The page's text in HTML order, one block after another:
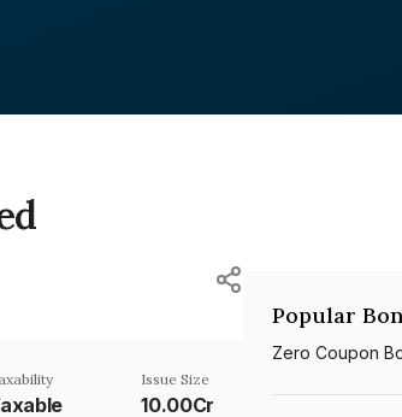
Issue Size
10.00Cr
Popular
Zero Coupon